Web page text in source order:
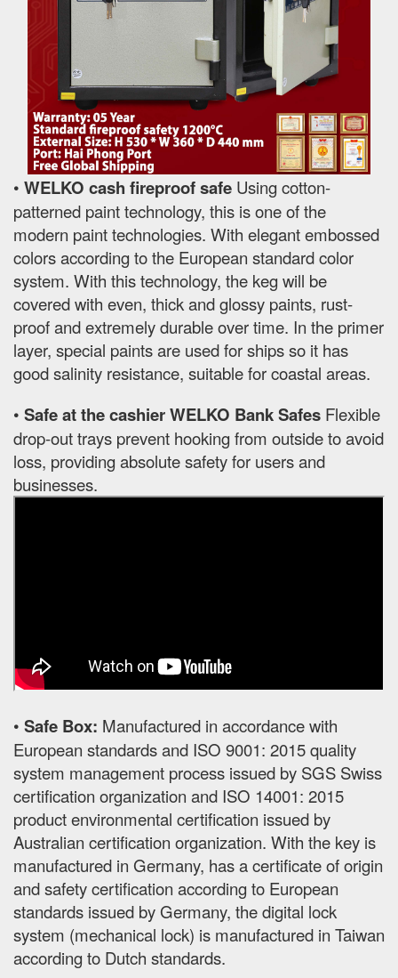
• WELKO cash fireproof safe Using cotton-
patterned paint technology, this is one of the
modern paint technologies. With elegant embossed
colors according to the European standard color
system. With this technology, the keg will be
covered with even, thick and glossy paints, rust-
proof and extremely durable over time. In the primer
layer, special paints are used for ships so it has
good salinity resistance, suitable for coastal areas.
• Safe at the cashier WELKO Bank Safes Flexible
drop-out trays prevent hooking from outside to avoid
loss, providing absolute safety for users and
businesses.
• Safe Box: Manufactured in accordance with
European standards and ISO 9001: 2015 quality
system management process issued by SGS Swiss
certification organization and ISO 14001: 2015
product environmental certification issued by
Australian certification organization. With the key is
manufactured in Germany, has a certificate of origin
and safety certification according to European
standards issued by Germany, the digital lock
system (mechanical lock) is manufactured in Taiwan
according to Dutch standards.